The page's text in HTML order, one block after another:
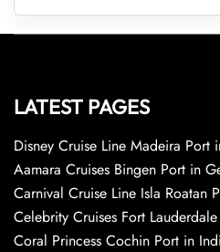
LATEST PAGES
Disney Cruise Line Madeira Port
Aamara Cruises Bingen Port in
Carnival Cruise Line Isla Roatan
Celebrity Cruises Fort
Coral Princess Cochin Port in